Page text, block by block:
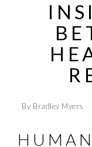
By Bradley Myers
HUMAN